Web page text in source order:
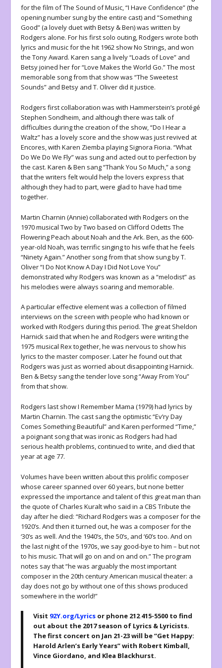
for the film of The Sound of Music, “I Have Confidence” (the
opening number sung by the entire cast) and “Something
Good” (a lovely duet with Betsy & Ben) was written by
Rodgers alone. For his first solo outing, Rodgers wrote both
lyrics and music for the hit 1962 show No Strings, and won
the Tony Award. Karen sang a lively “Loads of Love” and
Betsy joined her for “Love Makes the World Go.” The most
memorable song from that show was “The Sweetest
Sounds” and Betsy and T. Oliver did it justice.
Rodgers first collaboration was with Hammerstein’s protégé
Stephen Sondheim, and although there was talk of
difficulties during the creation of the show, “Do I Hear a
Waltz” has a lovely score and the show was just revived at
Encores, with Karen Ziemba playing Signora Fioria. “What
Do We Do We Fly” was sung and acted out to perfection by
the cast. Karen & Ben sang “Thank You So Much,” a song
that the writers felt would help the lovers express that
although they had to part, were glad to have had time
together.
Martin Charnin (Annie) collaborated with Rodgers on the
1970 musical Two by Two based on Clifford Odetts The
Flowering Peach about Noah and the Ark. Ben, as the 600-
year-old Noah, was terrific singing to his wife that he feels
“Ninety Again.” Another song from that show sung by T.
Oliver “I Do Not Know A Day I Did Not Love You”
demonstrated why Rodgers was known as a “melodist” as
his melodies were always soaring and memorable.
A particular effective element was a collection of filmed
interviews on the screen with people who had known or
worked with Rodgers during this period. The great Sheldon
Harnick said that when he and Rodgers were writing the
1975 musical Rex together, he was nervous to show his
lyrics to the master composer. Later he found out that
Rodgers was just as worried about disappointing Harnick.
Ben & Betsy sang the tender love song “Away From You”
from that show.
Rodgers last show I Remember Mama (1979) had lyrics by
Martin Charnin. The cast sang the optimistic “Ev’ry Day
Comes Something Beautiful” and Karen performed “Time,”
a poignant song that was ironic as Rodgers had had
serious health problems, continued to write, and died that
year at age 77.
Volumes have been written about this prolific composer
whose career spanned over 60 years, but none better
expressed the importance and talent of this great man than
the quote of Charles Kuralt who said in a CBS Tribute the
day after he died: “Richard Rodgers was a composer for the
1920’s. And then it turned out, he was a composer for the
‘30’s as well. And the 1940’s, the 50’s, and ‘60’s too. And on
the last night of the 1970s, we say good-bye to him – but not
to his music. That will go on and on and on.” The program
notes say that “he was arguably the most important
composer in the 20th century American musical theater: a
day does not go by without one of this shows produced
somewhere in the world!”
Visit 92Y.org/Lyrics or phone 212 415-5500 to find
out about the 2017 season of Lyrics & Lyricists.
The first concert on Jan 21-23 will be “Get Happy:
Harold Arlen’s Early Years” with Robert Kimball,
Vince Giordano, and Klea Blackhurst.